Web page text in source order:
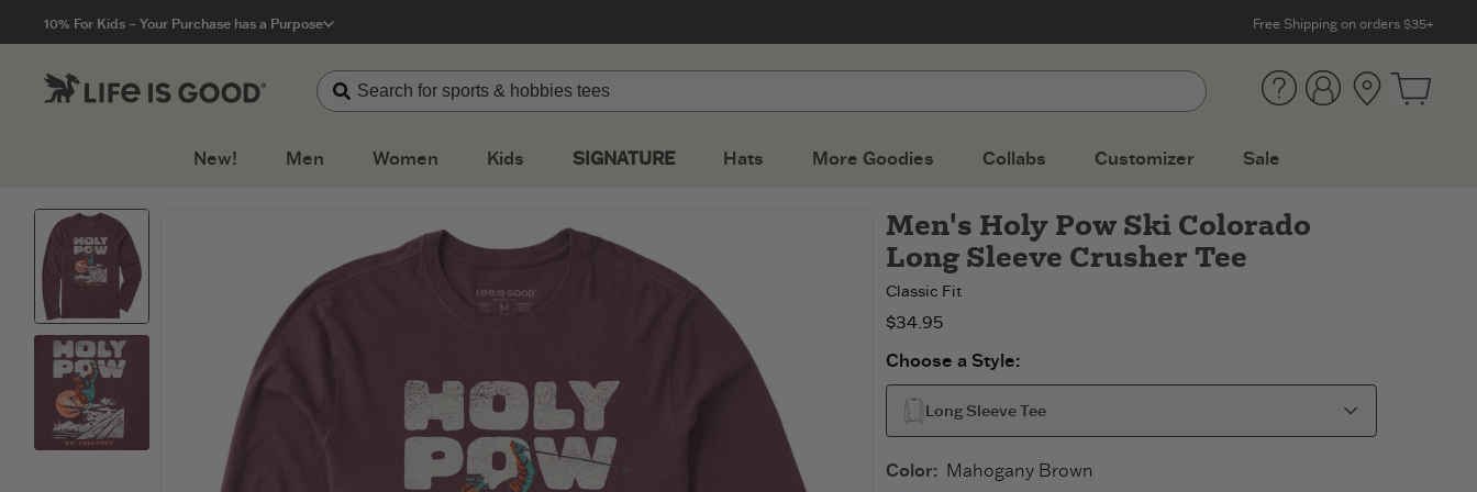
10% For Kids – Your Purchase has a Purpose Free Shipping on orders $35+
Help AccountLocation
New!
Men Women Kids SIGNATURE Hats More Goodies Collabs Customizer Sale
Men's Holy Pow Ski Colorado
Long Sleeve Crusher Tee
Classic Fit
$34.95
Choose a Style:
Long Sleeve Tee
Color: Mahogany Brown